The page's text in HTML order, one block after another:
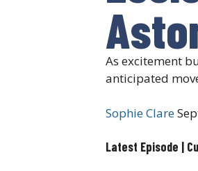
As excitement
anticipated
Sophie Clare
Latest Episode |